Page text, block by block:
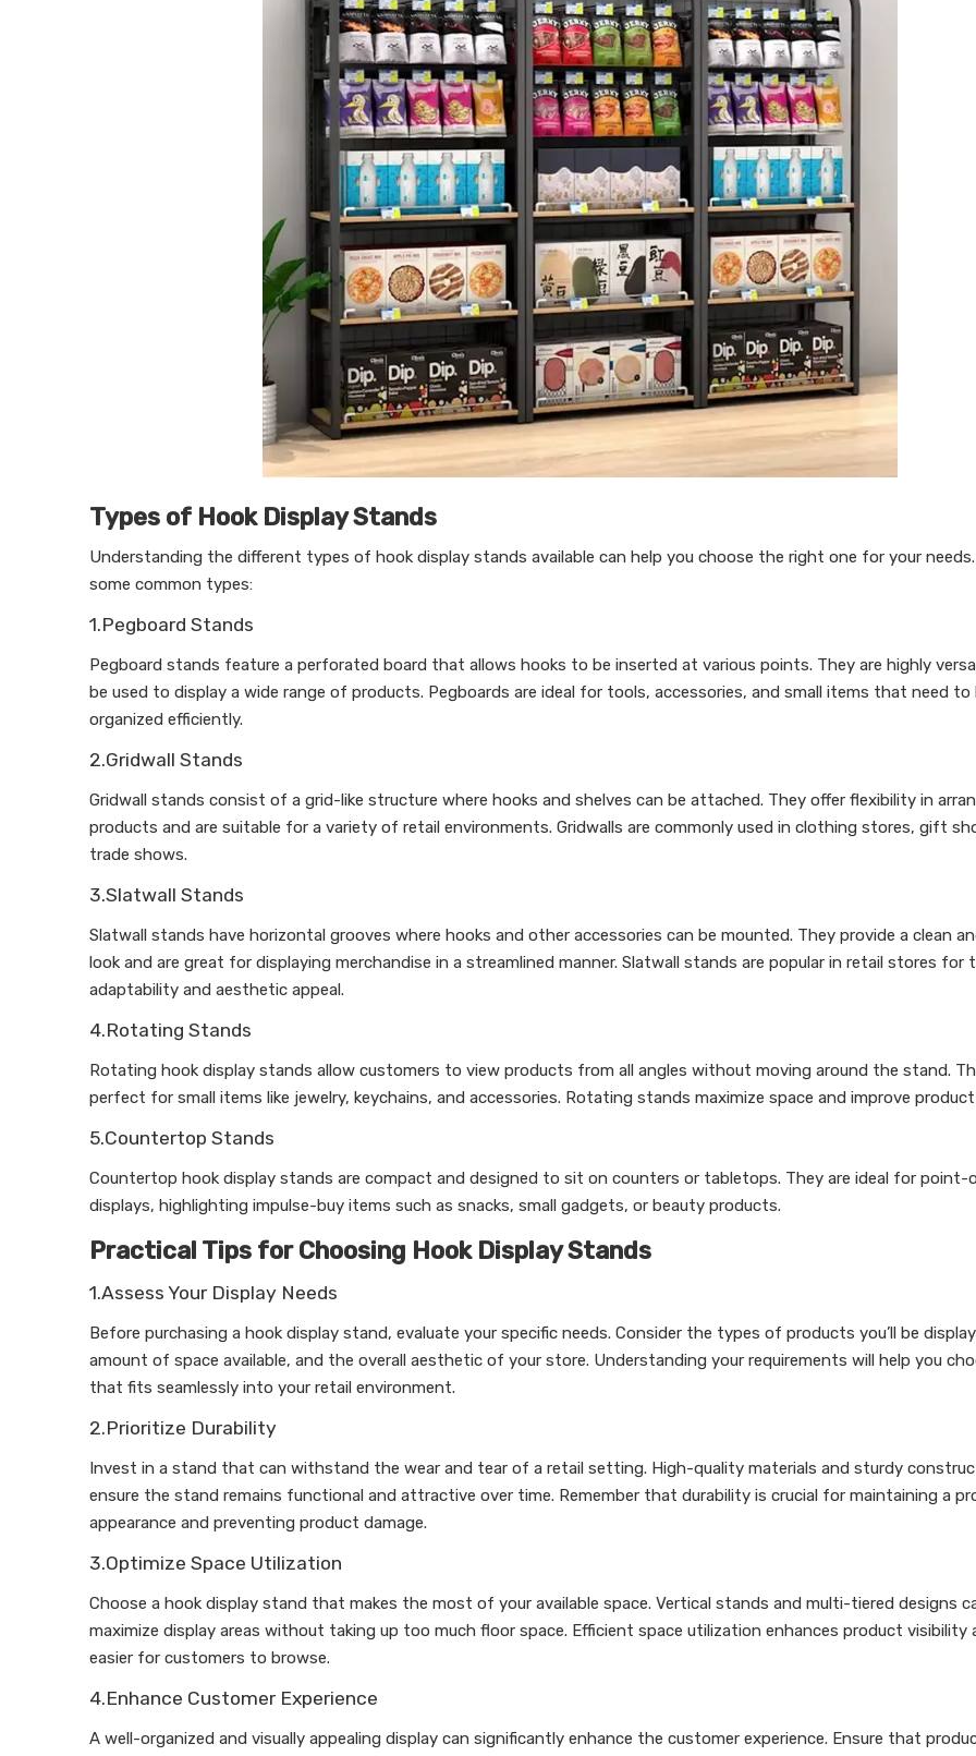
Types of Hook Display Stands
Understanding the different types of hook display stands available can help you choose the right one for your needs.
some common types:
1.Pegboard Stands
Pegboard stands feature a perforated board that allows hooks to be inserted at various points. They are highly
be used to display a wide range of products. Pegboards are ideal for tools, accessories, and small items that need to
organized efficiently.
2.Gridwall Stands
Gridwall stands consist of a grid-like structure where hooks and shelves can be attached. They offer flexibility in
products and are suitable for a variety of retail environments. Gridwalls are commonly used in clothing stores, gift
trade shows.
3.Slatwall Stands
Slatwall stands have horizontal grooves where hooks and other accessories can be mounted. They provide a clean
look and are great for displaying merchandise in a streamlined manner. Slatwall stands are popular in retail stores for
adaptability and aesthetic appeal.
4.Rotating Stands
Rotating hook display stands allow customers to view products from all angles without moving around the stand.
perfect for small items like jewelry, keychains, and accessories. Rotating stands maximize space and improve
5.Countertop Stands
Countertop hook display stands are compact and designed to sit on counters or tabletops. They are ideal for point-
displays, highlighting impulse-buy items such as snacks, small gadgets, or beauty products.
Practical Tips for Choosing Hook Display Stands
1.Assess Your Display Needs
Before purchasing a hook display stand, evaluate your specific needs. Consider the types of products you’ll be
amount of space available, and the overall aesthetic of your store. Understanding your requirements will help you
that fits seamlessly into your retail environment.
2.Prioritize Durability
Invest in a stand that can withstand the wear and tear of a retail setting. High-quality materials and sturdy
ensure the stand remains functional and attractive over time. Remember that durability is crucial for maintaining a
appearance and preventing product damage.
3.Optimize Space Utilization
Choose a hook display stand that makes the most of your available space. Vertical stands and multi-tiered designs
maximize display areas without taking up too much floor space. Efficient space utilization enhances product visibility
easier for customers to browse.
4.Enhance Customer Experience
A well-organized and visually appealing display can significantly enhance the customer experience. Ensure that